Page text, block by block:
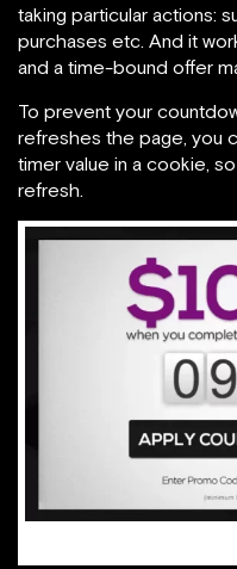
taking particular actions:
purchases etc. And it
and a time-bound offer
To prevent your
refreshes the page, you
timer value in a cookie,
refresh.